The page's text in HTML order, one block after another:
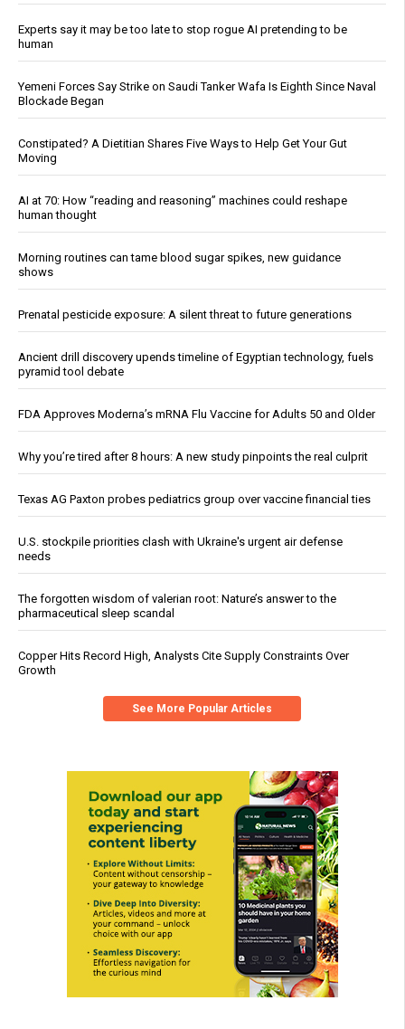
Experts say it may be too late to stop rogue AI pretending to be
human
Yemeni Forces Say Strike on Saudi Tanker Wafa Is Eighth Since Naval
Blockade Began
Constipated? A Dietitian Shares Five Ways to Help Get Your Gut
Moving
AI at 70: How “reading and reasoning” machines could reshape
human thought
Morning routines can tame blood sugar spikes, new guidance
shows
Prenatal pesticide exposure: A silent threat to future generations
Ancient drill discovery upends timeline of Egyptian technology, fuels
pyramid tool debate
FDA Approves Moderna’s mRNA Flu Vaccine for Adults 50 and Older
Why you’re tired after 8 hours: A new study pinpoints the real culprit
Texas AG Paxton probes pediatrics group over vaccine financial ties
U.S. stockpile priorities clash with Ukraine's urgent air defense
needs
The forgotten wisdom of valerian root: Nature’s answer to the
pharmaceutical sleep scandal
Copper Hits Record High, Analysts Cite Supply Constraints Over
Growth
See More Popular Articles